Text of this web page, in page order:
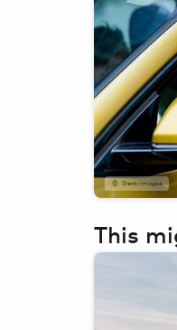
GettyImages
This